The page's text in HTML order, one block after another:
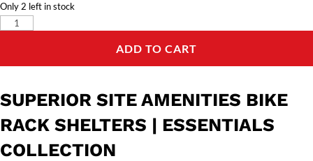
Only 2 left in stock
Superior
Bike
Shelters
|
Essentials
Collection
ADD TO CART
SUPERIOR SITE AMENITIES BIKE
RACK SHELTERS | ESSENTIALS
COLLECTION